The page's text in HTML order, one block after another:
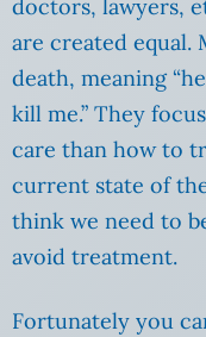
doctors, lawyers,
are created equal.
death, meaning
kill me.” They
care than how to
current state of
think we need to
avoid treatment.
Fortunately you